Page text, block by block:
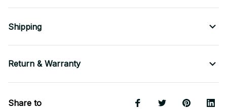
Shipping
Return & Warranty
Share to